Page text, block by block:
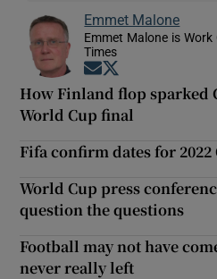
Emmet Malone
Emmet Malone is
Times
Opens in new
How Finland flop sparked
World Cup final
Fifa confirm dates for
World Cup press
question the questions
Football may not have
never really left